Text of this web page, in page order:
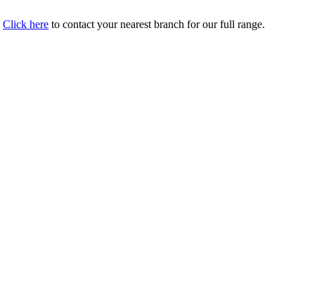
Click here to contact your nearest branch for our full range.